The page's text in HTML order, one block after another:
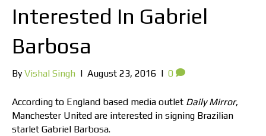
Interested In Gabriel
Barbosa
ByVishal Singh | August 23, 2016 | 0
According to England based media outlet Daily Mirror,
Manchester United are interested in signing Brazilian
starlet Gabriel Barbosa.